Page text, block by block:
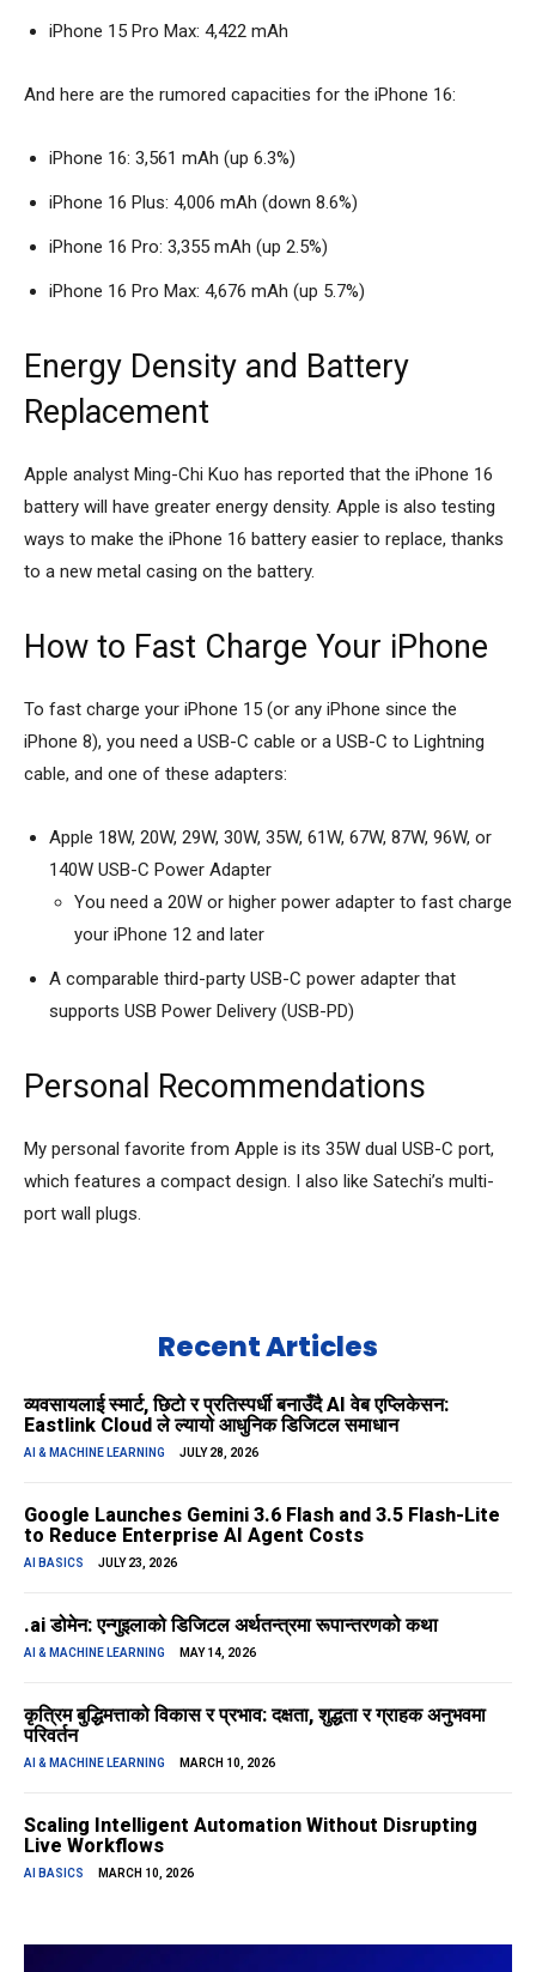
iPhone 15 Pro Max: 4,422 mAh
And here are the rumored capacities for the iPhone 16:
iPhone 16: 3,561 mAh (up 6.3%)
iPhone 16 Plus: 4,006 mAh (down 8.6%)
iPhone 16 Pro: 3,355 mAh (up 2.5%)
iPhone 16 Pro Max: 4,676 mAh (up 5.7%)
Energy Density and Battery
Replacement
Apple analyst Ming-Chi Kuo has reported that the iPhone 16
battery will have greater energy density. Apple is also testing
ways to make the iPhone 16 battery easier to replace, thanks
to a new metal casing on the battery.
How to Fast Charge Your iPhone
To fast charge your iPhone 15 (or any iPhone since the
iPhone 8), you need a USB-C cable or a USB-C to Lightning
cable, and one of these adapters:
Apple 18W, 20W, 29W, 30W, 35W, 61W, 67W, 87W, 96W, or
140W USB-C Power Adapter
You need a 20W or higher power adapter to fast charge
your iPhone 12 and later
A comparable third-party USB-C power adapter that
supports USB Power Delivery (USB-PD)
Personal Recommendations
My personal favorite from Apple is its 35W dual USB-C port,
which features a compact design. I also like Satechi’s multi-
port wall plugs.
Recent Articles
व्यवसायलाई स्मार्ट, छिटो र प्रतिस्पर्धी बनाउँदै AI वेब एप्लिकेसन:
Eastlink Cloud ले ल्यायो आधुनिक डिजिटल समाधान
AI & MACHINE LEARNING JULY 28, 2026
Google Launches Gemini 3.6 Flash and 3.5 Flash-Lite
to Reduce Enterprise AI Agent Costs
AI BASICS JULY 23, 2026
.ai डोमेन: एन्गुइलाको डिजिटल अर्थतन्त्रमा रूपान्तरणको कथा
AI & MACHINE LEARNING MAY 14, 2026
कृत्रिम बुद्धिमत्ताको विकास र प्रभाव: दक्षता, शुद्धता र ग्राहक अनुभवमा
परिवर्तन
AI & MACHINE LEARNING MARCH 10, 2026
Scaling Intelligent Automation Without Disrupting
Live Workflows
AI BASICS MARCH 10, 2026